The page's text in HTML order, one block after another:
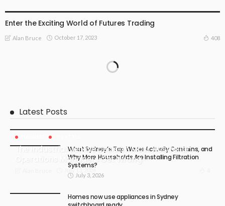
Enter the Exciting World of Futures Trading
Alan Bruce October 17, 2023 408
Latest Posts
The Industrial Vehicle Decision Most Australian
Operations Managers Get Wrong
July 13, 2026
What Sydney’s Tap Water Actually Contains, and
Why More Households Are Installing Filtration
Systems?
July 3, 2026
Homes now use appliances in Sydney